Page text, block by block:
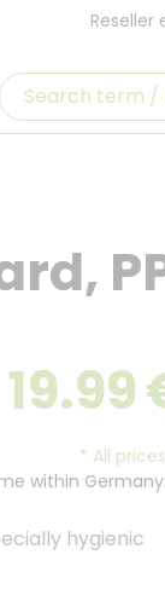
Reseller
19.99
* All
within
hygienic